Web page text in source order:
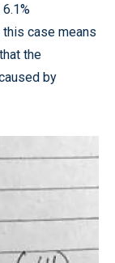
case means
the
by